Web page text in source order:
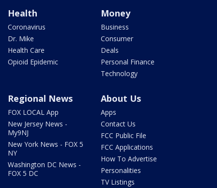
Health
Coronavirus
Dr. Mike
Health Care
Opioid Epidemic
Money
Business
Consumer
Deals
Personal Finance
Technology
Regional News
FOX LOCAL App
New Jersey News -
My9NJ
New York News - FOX 5
NY
Washington DC News -
FOX 5 DC
About Us
Apps
Contact Us
FCC Public File
FCC Applications
How To Advertise
Personalities
TV Listings